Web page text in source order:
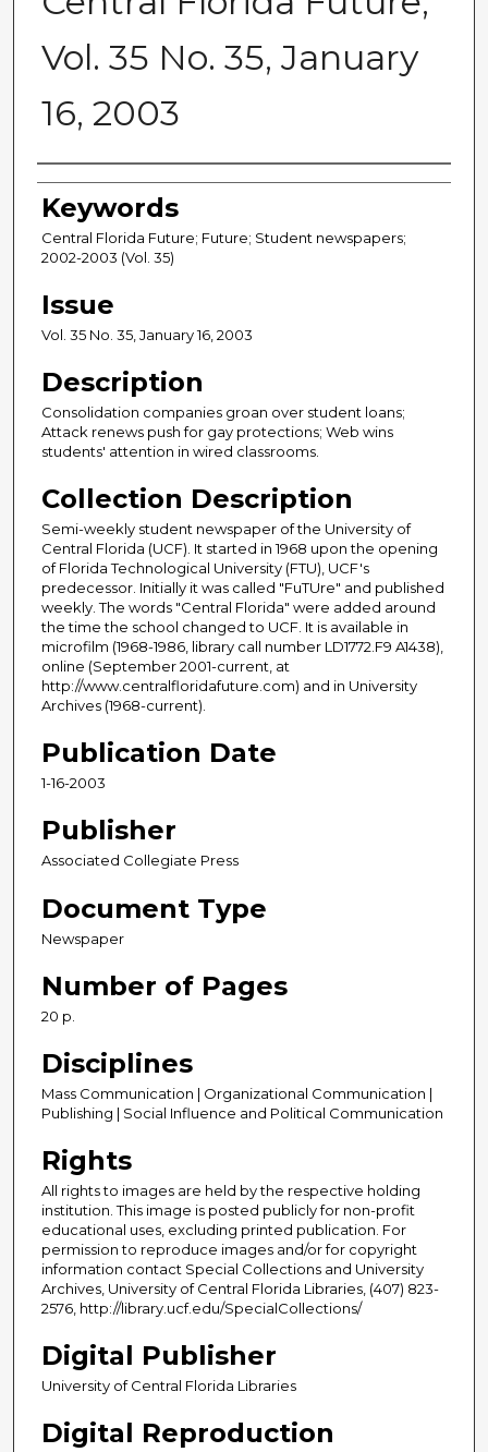
Vol. 35 No. 35, January
16, 2003
Creator
Keywords
Central Florida Future; Future; Student newspapers;
2002-2003 (Vol. 35)
Issue
Vol. 35 No. 35, January 16, 2003
Description
Consolidation companies groan over student loans;
Attack renews push for gay protections; Web wins
students' attention in wired classrooms.
Collection Description
Semi-weekly student newspaper of the University of
Central Florida (UCF). It started in 1968 upon the opening
of Florida Technological University (FTU), UCF's
predecessor. Initially it was called "FuTUre" and published
weekly. The words "Central Florida" were added around
the time the school changed to UCF. It is available in
microfilm (1968-1986, library call number LD1772.F9 A1438),
online (September 2001-current, at
http://www.centralfloridafuture.com) and in University
Archives (1968-current).
Publication Date
1-16-2003
Publisher
Associated Collegiate Press
Document Type
Newspaper
Number of Pages
20 p.
Disciplines
Mass Communication | Organizational Communication |
Publishing | Social Influence and Political Communication
Rights
All rights to images are held by the respective holding
institution. This image is posted publicly for non-profit
educational uses, excluding printed publication. For
permission to reproduce images and/or for copyright
information contact Special Collections and University
Archives, University of Central Florida Libraries, (407) 823-
2576, http://library.ucf.edu/SpecialCollections/
Digital Publisher
University of Central Florida Libraries
Digital Reproduction